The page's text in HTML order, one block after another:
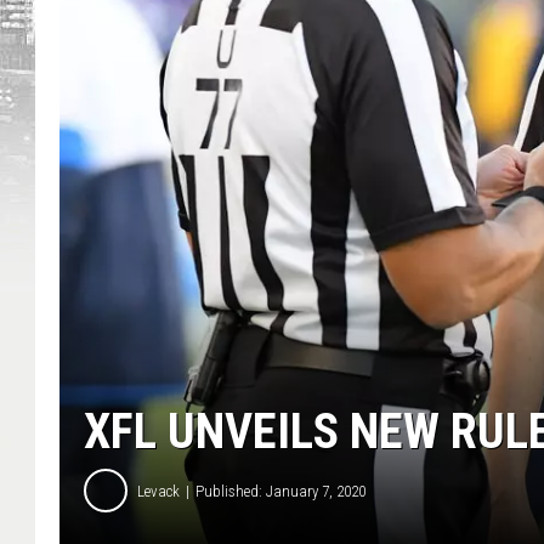
XFL UNVEILS NEW
Levack Published: January 7, 2020